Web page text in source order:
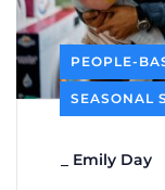
PEOPLE-
SEASONAL
Emily Day